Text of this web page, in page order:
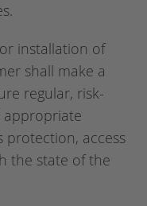
installation of
shall make a
regular, risk-
protection, access
the state of the